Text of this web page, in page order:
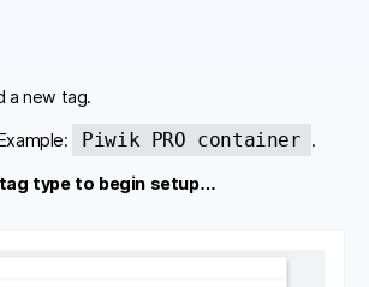
a new tag.
Piwik PRO container .
type to begin setup…